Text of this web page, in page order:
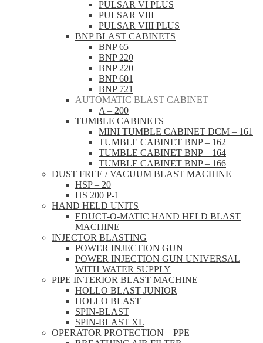
PULSAR VI PLUS
PULSAR VIII
PULSAR VIII PLUS
BNP BLAST CABINETS
BNP 65
BNP 220
BNP 220
BNP 601
BNP 721
AUTOMATIC BLAST CABINET
A – 200
TUMBLE CABINETS
MINI TUMBLE CABINET DCM – 161
TUMBLE CABINET BNP – 162
TUMBLE CABINET BNP – 164
TUMBLE CABINET BNP – 166
DUST FREE / VACUUM BLAST MACHINE
HSP – 20
HS 200 P-1
HAND HELD UNITS
EDUCT-O-MATIC HAND HELD BLAST
MACHINE
INJECTOR BLASTING
POWER INJECTION GUN
POWER INJECTION GUN UNIVERSAL
WITH WATER SUPPLY
PIPE INTERIOR BLAST MACHINE
HOLLO BLAST JUNIOR
HOLLO BLAST
SPIN-BLAST
SPIN-BLAST XL
OPERATOR PROTECTION – PPE